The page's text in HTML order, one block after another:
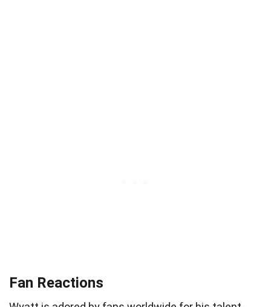
Fan Reactions